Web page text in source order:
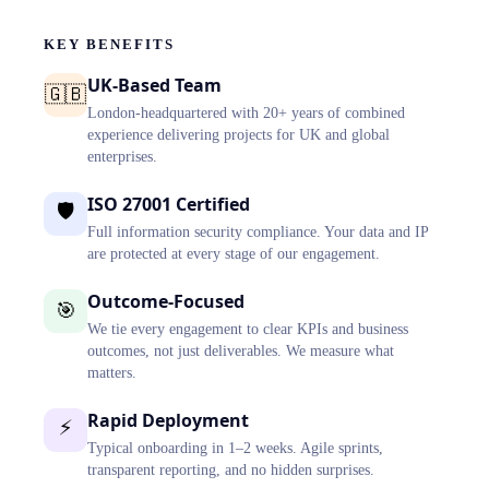
KEY BENEFITS
🇬🇧UK-Based Team
London-headquartered with 20+ years of combined
experience delivering projects for UK and global
enterprises.
🛡️ ISO 27001 Certified
Full information security compliance. Your data and IP
are protected at every stage of our engagement.
🎯 Outcome-Focused
We tie every engagement to clear KPIs and business
outcomes, not just deliverables. We measure what
matters.
⚡ Rapid Deployment
Typical onboarding in 1–2 weeks. Agile sprints,
transparent reporting, and no hidden surprises.